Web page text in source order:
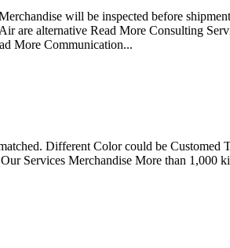
will be inspected before
are alternative Read More Consulting
More Communication...
Different Color could be Customed
Services Merchandise More than 1,000